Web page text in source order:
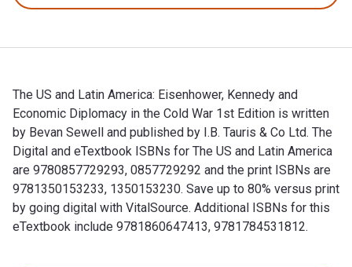
The US and Latin America: Eisenhower, Kennedy and
Economic Diplomacy in the Cold War 1st Edition is written
by Bevan Sewell and published by I.B. Tauris & Co Ltd. The
Digital and eTextbook ISBNs for The US and Latin America
are 9780857729293, 0857729292 and the print ISBNs are
9781350153233, 1350153230. Save up to 80% versus print
by going digital with VitalSource. Additional ISBNs for this
eTextbook include 9781860647413, 9781784531812.